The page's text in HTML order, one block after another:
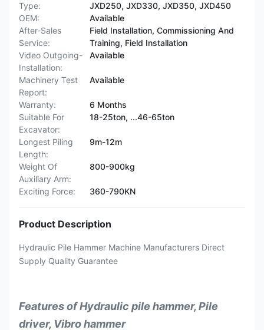
Type:
JXD250, JXD330, JXD350, JXD450
OEM:
Available
After-Sales
Service:
Field Installation, Commissioning And
Training, Field Installation
Video Outgoing-
Installation:
Available
Machinery Test
Report:
Available
Warranty:
6 Months
Suitable For
Excavator:
18-25ton, ...46-65ton
Longest Piling
Length:
9m-12m
Weight Of
Auxiliary Arm:
800-900kg
Exciting Force: 360-790KN
Product Description
Hydraulic Pile Hammer Machine Manufacturers Direct
Supply Quality Guarantee
Features of Hydraulic pile hammer, Pile
driver, Vibro hammer